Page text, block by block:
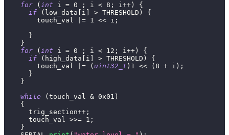
for
( int i = 0 ; i < 8 ; i ++)
{
if
( low_data [ i ] > THRESHOLD )
{
        touch_val
|= 1 << i ;
}
}
for
( int i = 0 ; i < 12 ; i ++)
{
if
( high_data [ i ] > THRESHOLD )
{
        touch_val
|= (uint32_t ) 1 << (8 + i ) ;
}
}
while
(touch_val & 0x01 )
{
      trig_section
++ ;
      touch_val
>>= 1 ;
}